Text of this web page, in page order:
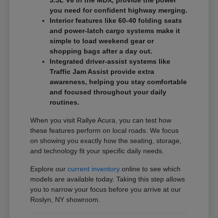
you need for confident highway merging.
Interior features like 60-40 folding seats
and power-latch cargo systems make it
simple to load weekend gear or
shopping bags after a day out.
Integrated driver-assist systems like
Traffic Jam Assist provide extra
awareness, helping you stay comfortable
and focused throughout your daily
routines.
When you visit Rallye Acura, you can test how
these features perform on local roads. We focus
on showing you exactly how the seating, storage,
and technology fit your specific daily needs.
Explore ourcurrent inventory online to see which
models are available today. Taking this step allows
you to narrow your focus before you arrive at our
Roslyn, NY showroom.